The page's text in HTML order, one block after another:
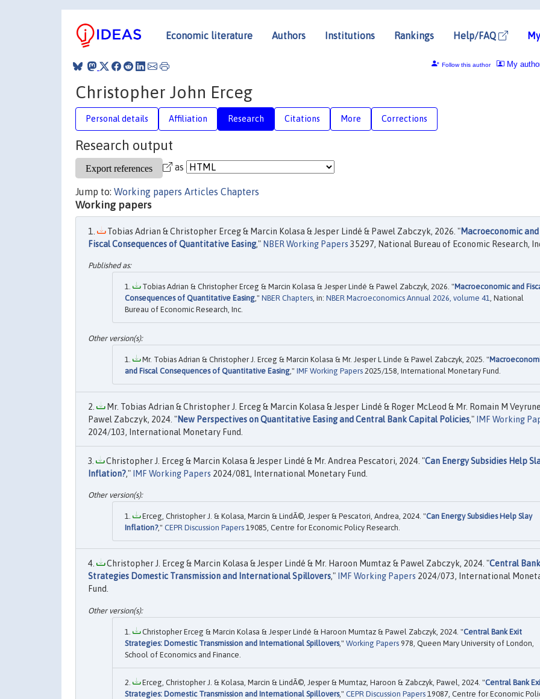
Economic literature Authors Institutions Rankings Help/FAQ
My
Follow this author
Christopher John Erceg
Personal details Affiliation Research Citations More Corrections
Research output
as
Jump to: Working papers Articles Chapters
Working papers
Tobias Adrian & Christopher Erceg & Marcin Kolasa & Jesper Lindé & Pawel Zabczyk, 2026. "Macroeconomic and
Fiscal Consequences of Quantitative Easing," NBER Working Papers 35297, National Bureau of Economic Research,
Tobias Adrian & Christopher Erceg & Marcin Kolasa & Jesper Lindé & Pawel Zabczyk, 2026. "Macroeconomic and
Consequences of Quantitative Easing," NBER Chapters, in: NBER Macroeconomics Annual 2026, volume 41, National
Bureau of Economic Research, Inc.
Mr. Tobias Adrian & Christopher J. Erceg & Marcin Kolasa & Mr. Jesper L Linde & Pawel Zabczyk, 2025. "
and Fiscal Consequences of Quantitative Easing ," IMF Working Papers 2025/158, International Monetary Fund.
Mr. Tobias Adrian & Christopher J. Erceg & Marcin Kolasa & Jesper Lindé & Roger McLeod & Mr. Romain M
Pawel Zabczyk, 2024. "New Perspectives on Quantitative Easing and Central Bank Capital Policies,"
IMF Working
2024/103, International Monetary Fund.
Christopher J. Erceg & Marcin Kolasa & Jesper Lindé & Mr. Andrea Pescatori, 2024. "Can Energy Subsidies Help
Inflation?," IMF Working Papers 2024/081, International Monetary Fund.
Erceg, Christopher J. & Kolasa, Marcin & LindÃ©, Jesper & Pescatori, Andrea, 2024. "Can Energy Subsidies Help Slay
Inflation?," CEPR Discussion Papers 19085, Centre for Economic Policy Research.
Christopher J. Erceg & Marcin Kolasa & Jesper Lindé & Mr. Haroon Mumtaz & Pawel Zabczyk, 2024. "Central
Strategies Domestic Transmission and International Spillovers," IMF Working Papers 2024/073, International
Fund.
Christopher Erceg & Marcin Kolasa & Jesper Lindé & Haroon Mumtaz & Pawel Zabczyk, 2024. "Central Bank Exit
Strategies: Domestic Transmission and International Spillovers," Working Papers 978, Queen Mary University of London,
School of Economics and Finance.
Erceg, Christopher J. & Kolasa, Marcin & LindÃ©, Jesper & Mumtaz, Haroon & Zabczyk, Pawel, 2024. "Central Bank
Strategies: Domestic Transmission and International Spillovers," CEPR Discussion Papers 19087, Centre for Economic